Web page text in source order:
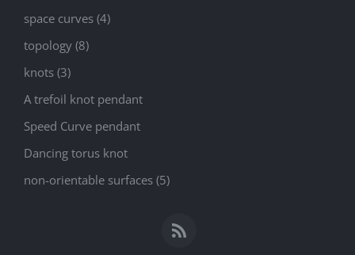
space curves (4)
topology (8)
knots (3)
A trefoil knot pendant
Speed Curve pendant
Dancing torus knot
non-orientable surfaces (5)